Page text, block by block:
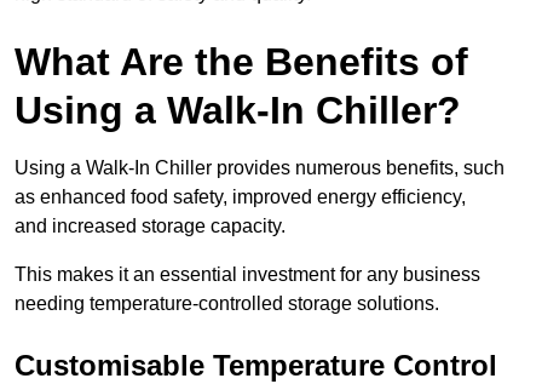
What Are the Benefits of
Using a Walk-In Chiller?
Using a Walk-In Chiller provides numerous benefits, such
as enhanced food safety, improved energy efficiency,
and increased storage capacity.
This makes it an essential investment for any business
needing temperature-controlled storage solutions.
Customisable Temperature Control